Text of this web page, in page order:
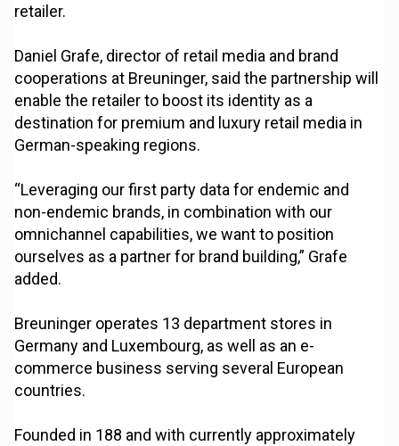
retailer.
Daniel Grafe, director of retail media and brand
cooperations at Breuninger, said the partnership will
enable the retailer to boost its identity as a
destination for premium and luxury retail media in
German-speaking regions.
“Leveraging our first party data for endemic and
non-endemic brands, in combination with our
omnichannel capabilities, we want to position
ourselves as a partner for brand building,” Grafe
added.
Breuninger operates 13 department stores in
Germany and Luxembourg, as well as an e-
commerce business serving several European
countries.
Founded in 188 and with currently approximately